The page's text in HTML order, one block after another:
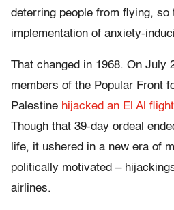
deterring people from flying, so
implementation of anxiety-
That changed in 1968. On July
members of the Popular Front
Palestine hijacked an El Al flight
Though that 39-day ordeal
life, it ushered in a new era of
politically motivated –
airlines.